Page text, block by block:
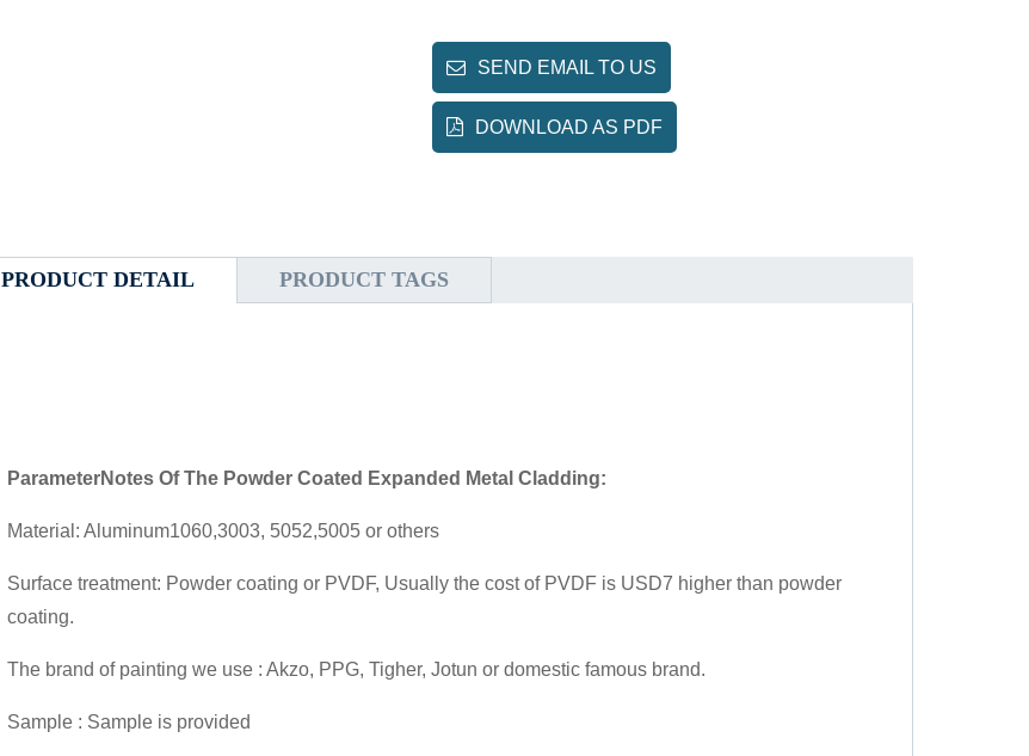
SEND EMAIL TO US
DOWNLOAD AS PDF
PRODUCT DETAIL PRODUCT TAGS
ParameterNotes Of The Powder Coated Expanded Metal Cladding:
Material: Aluminum1060,3003, 5052,5005 or others
Surface treatment: Powder coating or PVDF, Usually the cost of PVDF is USD7 higher than powder
coating.
The brand of painting we use : Akzo, PPG, Tigher, Jotun or domestic famous brand.
Sample : Sample is provided